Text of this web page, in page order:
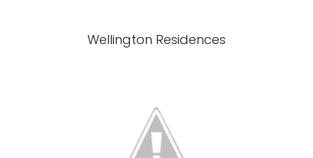
Wellington Residences